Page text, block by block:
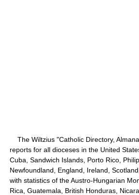
The Wiltzius "Catholic Directory,
reports for all dioceses in the United
Cuba, Sandwich Islands, Porto Rico,
Newfoundland, England, Ireland,
with statistics of the Austro-Hungarian
Rica, Guatemala, British Honduras,